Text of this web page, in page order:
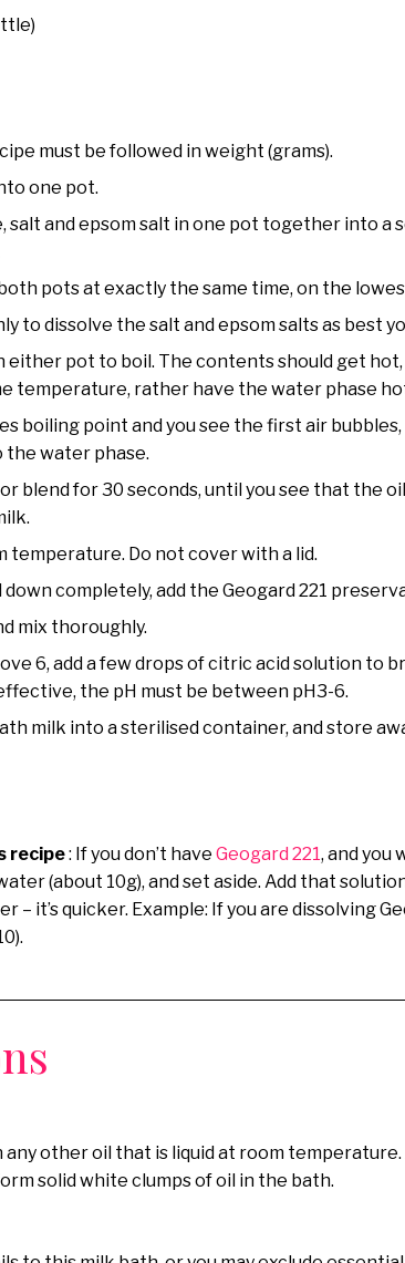
must be followed in weight (grams).
one pot.
salt and epsom salt in one pot together into a
pots at exactly the same time, on the
to dissolve the salt and epsom salts as best
pot to boil. The contents should get
temperature, rather have the water phase
boiling point and you see the first air
the water phase.
blend for 30 seconds, until you see that the
temperature. Do not cover with a lid.
completely, add the Geogard 221
mix thoroughly.
6, add a few drops of citric acid solution to
the pH must be between pH3-6.
milk into a sterilised container, and store
recipe: If you don’t have Geogard 221, and you
(about 10g), and set aside. Add that
– it’s quicker. Example: If you are dissolving
other oil that is liquid at room
solid white clumps of oil in the bath.